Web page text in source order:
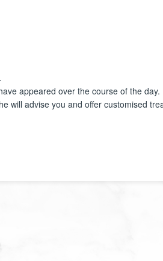
appeared over the course of the day.
will advise you and offer customised